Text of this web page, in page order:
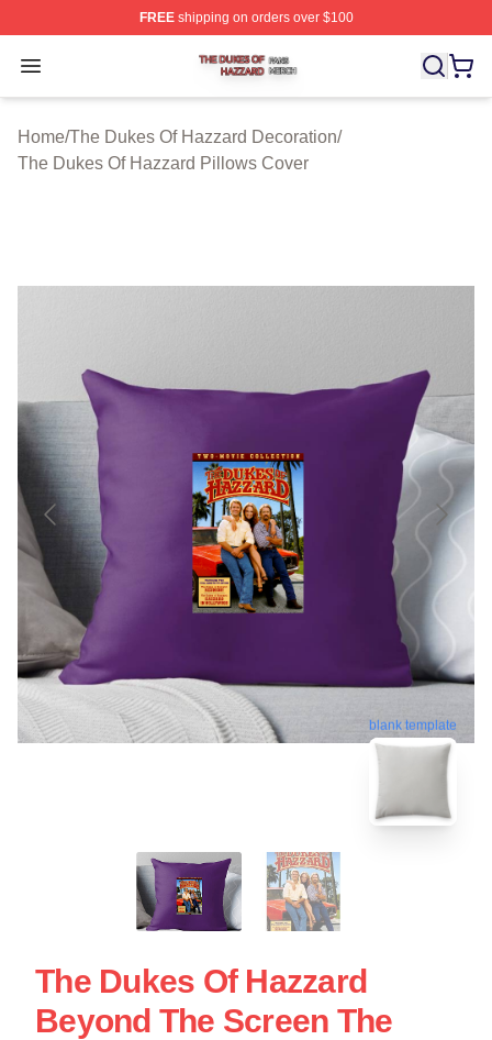
FREEshipping on orders over $100
Open menu
The Dukes Of Hazzard Shop ⚡️ Officially Licensed
Home/The Dukes Of Hazzard Decoration/
The Dukes Of Hazzard Pillows Cover
blank template
The Dukes Of Hazzard
Beyond The Screen The